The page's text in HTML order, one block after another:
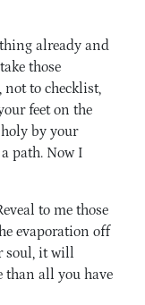
already and
those
not to checklist,
feet on the
holy by your
path. Now I
to me those
evaporation off
soul, it will
than all you have